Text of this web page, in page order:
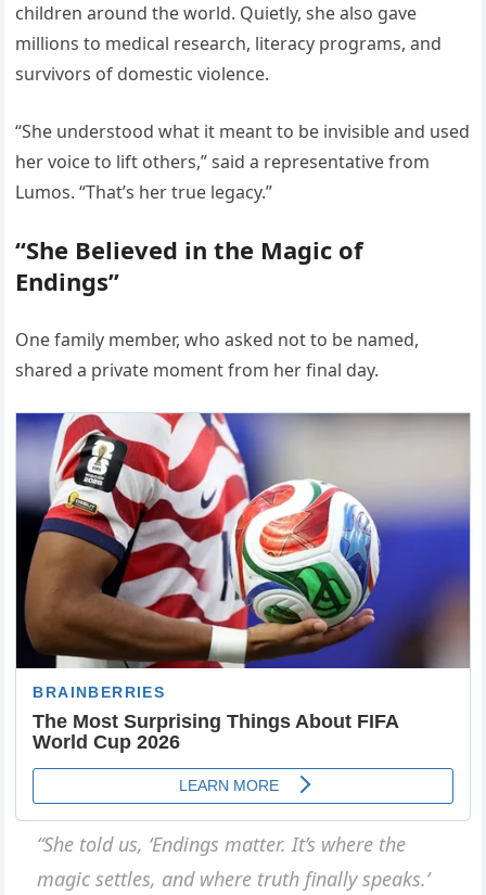
children around the world. Quietly, she also gave
millions to medical research, literacy programs, and
survivors of domestic violence.
“She understood what it meant to be invisible and used
her voice to lift others,” said a representative from
Lumos. “That’s her true legacy.”
“She Believed in the Magic of
Endings”
One family member, who asked not to be named,
shared a private moment from her final day.
“She told us, ‘Endings matter. It’s where the
magic settles, and where truth finally speaks.’